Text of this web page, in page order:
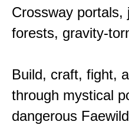
Crossway portals,
forests, gravity-
Build, craft, fight,
through mystical
dangerous